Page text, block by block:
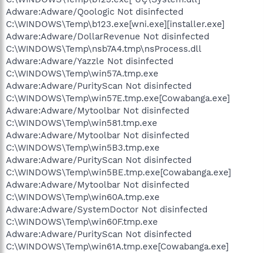
Adware:Adware/Qoologic Not disinfected
C:\WINDOWS\Temp\b123.exe[wni.exe][installer.exe]
Adware:Adware/DollarRevenue Not disinfected
C:\WINDOWS\Temp\nsb7A4.tmp\nsProcess.dll
Adware:Adware/Yazzle Not disinfected
C:\WINDOWS\Temp\win57A.tmp.exe
Adware:Adware/PurityScan Not disinfected
C:\WINDOWS\Temp\win57E.tmp.exe[Cowabanga.exe]
Adware:Adware/Mytoolbar Not disinfected
C:\WINDOWS\Temp\win581.tmp.exe
Adware:Adware/Mytoolbar Not disinfected
C:\WINDOWS\Temp\win5B3.tmp.exe
Adware:Adware/PurityScan Not disinfected
C:\WINDOWS\Temp\win5BE.tmp.exe[Cowabanga.exe]
Adware:Adware/Mytoolbar Not disinfected
C:\WINDOWS\Temp\win60A.tmp.exe
Adware:Adware/SystemDoctor Not disinfected
C:\WINDOWS\Temp\win60F.tmp.exe
Adware:Adware/PurityScan Not disinfected
C:\WINDOWS\Temp\win61A.tmp.exe[Cowabanga.exe]